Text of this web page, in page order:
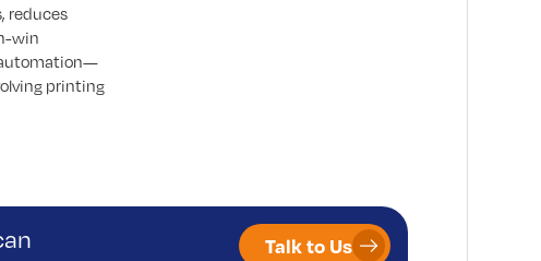
reduces
win
printing
Talk to Us